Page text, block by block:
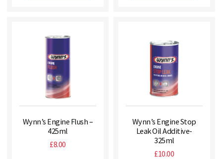
Wynn’s Engine Flush –
425ml
£8.00
Wynn’s Engine Stop
Leak Oil Additive-
325ml
£10.00